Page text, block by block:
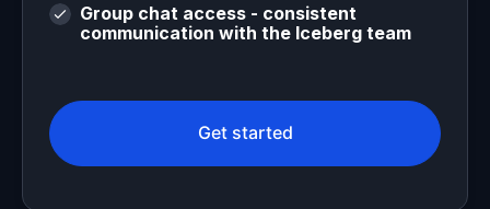
Group chat access - consistent
communication with the Iceberg team
Get started